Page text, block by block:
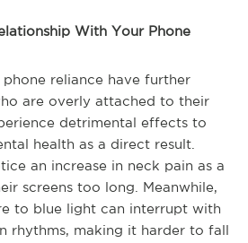
With Your Phone
reliance have further
are overly attached to their
detrimental effects to
health as a direct result.
an increase in neck pain as a
screens too long. Meanwhile,
to blue light can interrupt with
rhythms, making it harder to fall